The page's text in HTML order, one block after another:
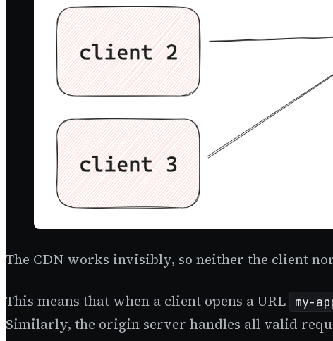
The CDN works invisibly, so neither the client
This means that when a client opens a URL my-
Similarly, the origin server handles all valid